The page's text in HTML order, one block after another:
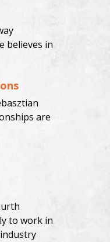
believes in
are
to work in